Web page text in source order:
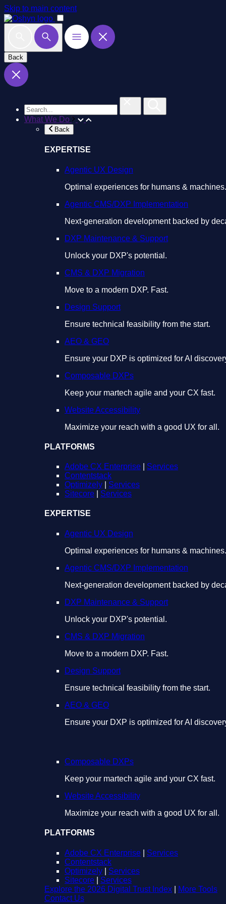
Skip to main content
Back
What We Do
Back
EXPERTISE
Agentic UX Design
Optimal experiences for humans & machines.
Agentic CMS/DXP Implementation
Next-generation development backed by
DXP Maintenance & Support
Unlock your DXP's potential.
CMS & DXP Migration
Move to a modern DXP. Fast.
Design Support
Ensure technical feasibility from the start.
AEO & GEO
Ensure your DXP is optimized for AI
Composable DXPs
Keep your martech agile and your CX fast.
Website Accessibility
Maximize your reach with a good UX for all.
PLATFORMS
Adobe CX Enterprise
Services
Contentstack
Optimizely
Services
Sitecore
Services
EXPERTISE
Agentic UX Design
Optimal experiences for humans & machines.
Agentic CMS/DXP Implementation
Next-generation development backed by
DXP Maintenance & Support
Unlock your DXP's potential.
CMS & DXP Migration
Move to a modern DXP. Fast.
Design Support
Ensure technical feasibility from the start.
AEO & GEO
Ensure your DXP is optimized for AI
Composable DXPs
Keep your martech agile and your CX fast.
Website Accessibility
Maximize your reach with a good UX for all.
PLATFORMS
Adobe CX Enterprise
Services
Contentstack
Optimizely
Services
Sitecore
Services
Explore the 2026 Digital Trust Index
More Tools
Contact Us